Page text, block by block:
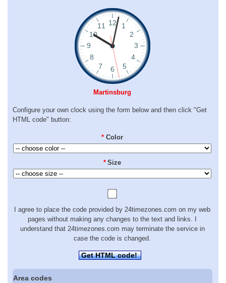
Martinsburg
Configure your own clock using the form below and then click "Get
HTML code" button:
* Color
* Size
I agree to place the code provided by 24timezones.com on my web
pages without making any changes to the text and links. I
understand that 24timezones.com may terminate the service in
case the code is changed.
Get HTML code!
Area codes